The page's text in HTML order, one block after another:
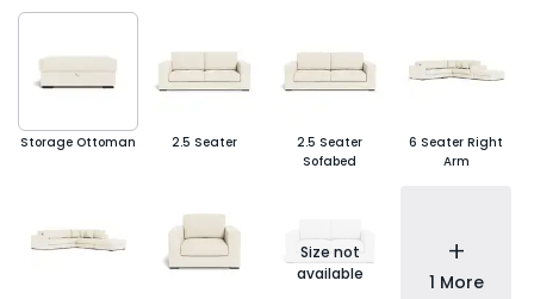
Storage Ottoman 2.5 Seater
2.5 Seater
Sofabed
6 Seater Right
Arm
Size not
available
+
1 More